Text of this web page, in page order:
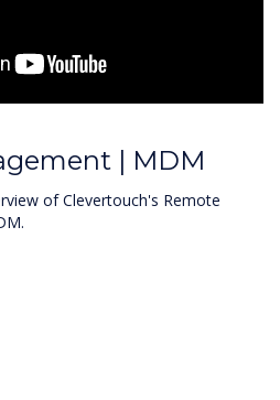
| MDM
of Clevertouch's Remote